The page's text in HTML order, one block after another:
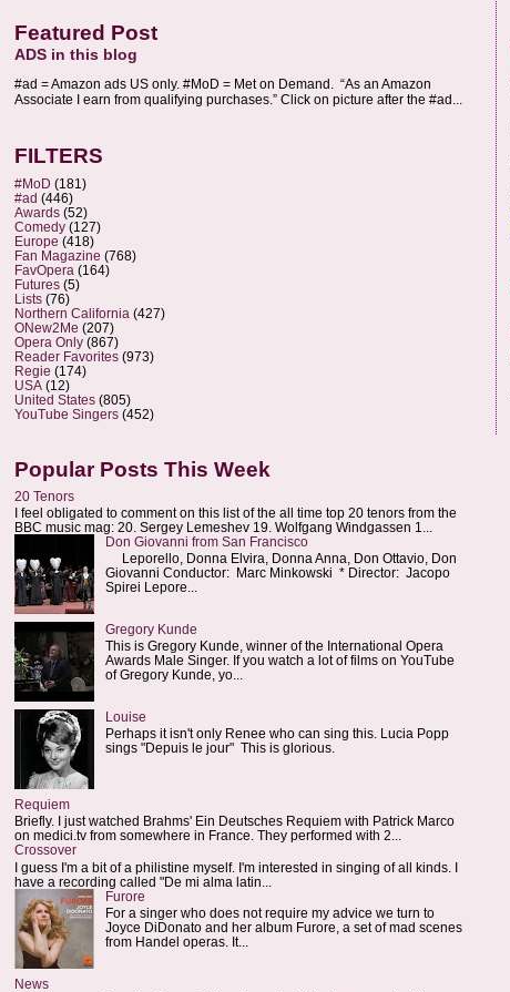
Featured Post
ADS in this blog
#ad = Amazon ads US only. #MoD = Met on Demand. “As an Amazon
Associate I earn from qualifying purchases.” Click on picture after the #ad...
FILTERS
#MoD (181)
#ad (446)
Awards (52)
Comedy (127)
Europe (418)
Fan Magazine (768)
FavOpera (164)
Futures (5)
Lists (76)
Northern California (427)
ONew2Me (207)
Opera Only (867)
Reader Favorites (973)
Regie (174)
USA (12)
United States (805)
YouTube Singers (452)
Popular Posts This Week
20 Tenors
I feel obligated to comment on this list of the all time top 20 tenors from the
BBC music mag: 20. Sergey Lemeshev 19. Wolfgang Windgassen 1...
Don Giovanni from San Francisco
Leporello, Donna Elvira, Donna Anna, Don Ottavio, Don
Giovanni Conductor: Marc Minkowski * Director: Jacopo
Spirei Lepore...
Gregory Kunde
This is Gregory Kunde, winner of the International Opera
Awards Male Singer. If you watch a lot of films on YouTube
of Gregory Kunde, yo...
Louise
Perhaps it isn't only Renee who can sing this. Lucia Popp
sings "Depuis le jour" This is glorious.
Requiem
Briefly. I just watched Brahms' Ein Deutsches Requiem with Patrick Marco
on medici.tv from somewhere in France. They performed with 2...
Crossover
I guess I'm a bit of a philistine myself. I'm interested in singing of all kinds. I
have a recording called "De mi alma latin...
Furore
For a singer who does not require my advice we turn to
Joyce DiDonato and her album Furore, a set of mad scenes
from Handel operas. It...
News